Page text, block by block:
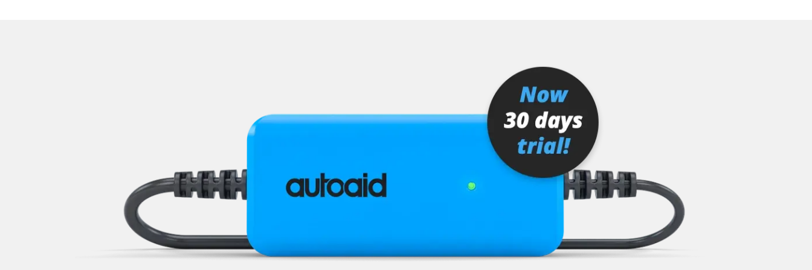
Seat Position Memory Driver
Start Authentication
Steering Wheel
Supplemental Restraint System (SRS)
Supplemental Restraint System (SRS) left
Supplemental Restraint System (SRS) right